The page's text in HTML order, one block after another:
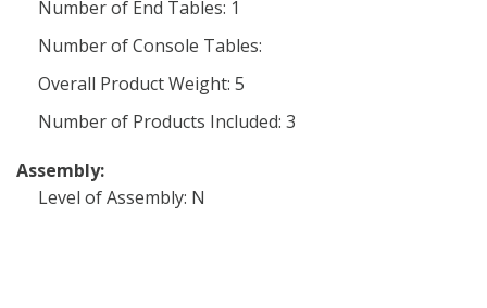
Number of End Tables: 1
Number of Console Tables:
Overall Product Weight: 5
Number of Products Included: 3
Assembly:
Level of Assembly: N